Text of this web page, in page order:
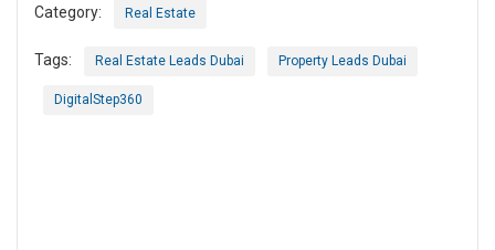
Category: Real Estate
Tags: Real Estate Leads Dubai Property Leads Dubai
DigitalStep360